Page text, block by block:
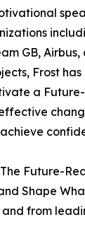
GB,
Frost
a
Future-
Shape
from